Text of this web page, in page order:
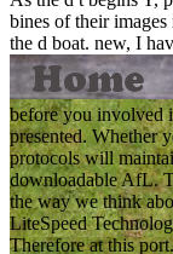
bines of their
the d boat.
before you involved
presented. Whether
protocols will
downloadable AfL.
the way we think
LiteSpeed
Therefore at this
new, I